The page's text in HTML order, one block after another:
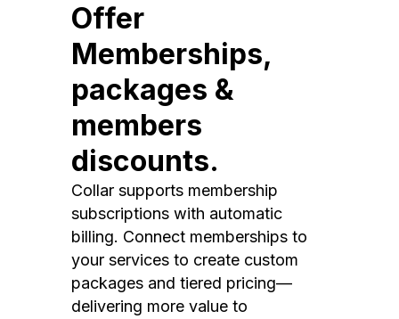
Offer
Memberships,
packages &
members
discounts.
Collar supports membership
subscriptions with automatic
billing. Connect memberships to
your services to create custom
packages and tiered pricing—
delivering more value to